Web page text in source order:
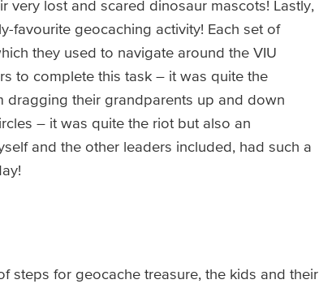
very lost and scared dinosaur mascots! Lastly,
favourite geocaching activity! Each set of
they used to navigate around the VIU
to complete this task – it was quite the
dragging their grandparents up and down
– it was quite the riot but also an
and the other leaders included, had such a
steps for geocache treasure, the kids and their